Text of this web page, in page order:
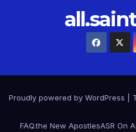
Proudly powered by WordPress
FAQ.the New ApostlesASR On